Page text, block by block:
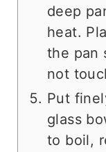
deep
heat.
the pan
not
Put
glass
to boil,